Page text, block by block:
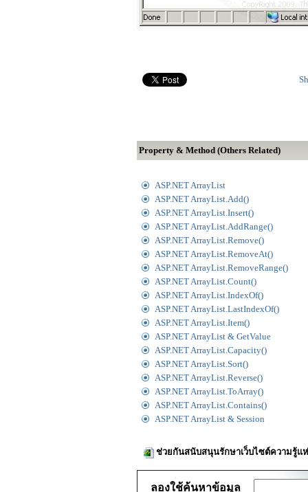
Property & Method (Others Related)
ASP.NET ArrayList
ASP.NET ArrayList.Add()
ASP.NET ArrayList.Insert()
ASP.NET ArrayList.AddRange()
ASP.NET ArrayList.Remove()
ASP.NET ArrayList.RemoveAt()
ASP.NET ArrayList.RemoveRange()
ASP.NET ArrayList.Count()
ASP.NET ArrayList.IndexOf()
ASP.NET ArrayList.LastIndexOf()
ASP.NET ArrayList.Item()
ASP.NET ArrayList & GetValue
ASP.NET ArrayList.Capacity()
ASP.NET ArrayList.Sort()
ASP.NET ArrayList.Reverse()
ASP.NET ArrayList.ToArray()
ASP.NET ArrayList.Contains()
ASP.NET ArrayList & Session
ช่วยกันสนับสนุนรักษาเว็บไซต์ความรู้แ
ลองใช้ค้นหาข้อมูล